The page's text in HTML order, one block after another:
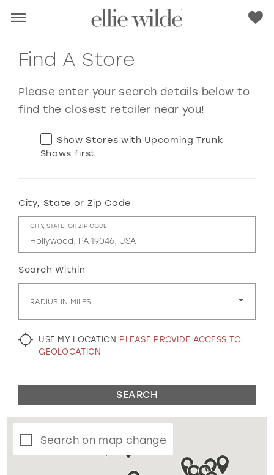
RED PINK PURPLE BLUE
GREEN
GOLD SILVER/GRAY BLACK WHITE
EVELYN JIA
Find A Store
Please enter your search details below to
find the closest retailer near you!
Show Stores with Upcoming Trunk
Shows first
City, State or Zip Code
CITY, STATE, OR ZIP CODE
Search Within
RADIUS IN MILES
USE MY LOCATION PLEASE PROVIDE ACCESS TO
GEOLOCATION
SEARCH
Search on map change